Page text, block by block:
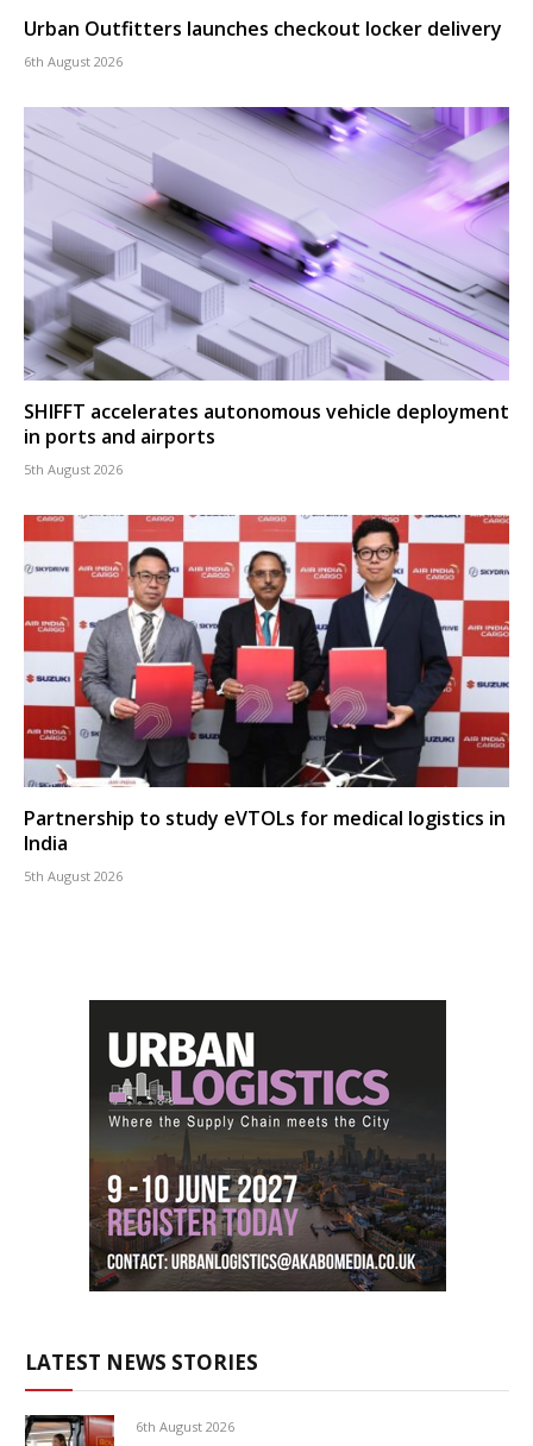
Urban Outfitters launches checkout locker delivery
6th August 2026
SHIFFT accelerates autonomous vehicle deployment
in ports and airports
5th August 2026
Partnership to study eVTOLs for medical logistics in
India
5th August 2026
LATEST NEWS STORIES
6th August 2026